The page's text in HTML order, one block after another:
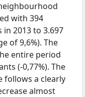
with 394
2013 to 3.697
of 9,6%). The
entire period
(-0,77%). The
follows a clearly
almost